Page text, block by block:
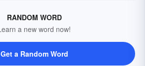
RANDOM WORD
a new word now!
Get a Random Word